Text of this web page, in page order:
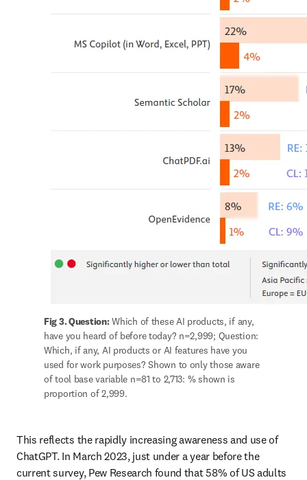
Fig 3. Question: Which of these AI products, if any,
have you heard of before today? n=2,999; Question:
Which, if any, AI products or AI features have you
used for work purposes? Shown to only those aware
of tool base variable n=81 to 2,713: % shown is
proportion of 2,999.
This reflects the rapidly increasing awareness and use of
ChatGPT. In March 2023, just under a year before the
current survey, Pew Research found that 58% of US adults